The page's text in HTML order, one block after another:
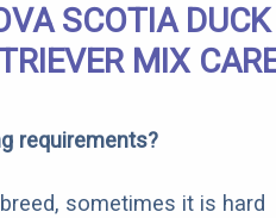
SCOTIA DUCK
MIX
requirements?
sometimes it is hard